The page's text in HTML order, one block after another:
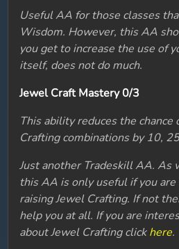
Useful AA for those classes
Wisdom. However, this AA
you get to increase the use of
itself, does not do much.
Jewel Craft Mastery 0/3
This ability reduces the chance
Crafting combinations by 10,
Just another Tradeskill AA. As
this AA is only useful if you
raising Jewel Crafting. If not
help you at all. If you are
about Jewel Crafting clickhere.